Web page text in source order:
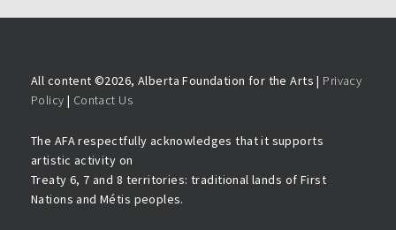
All content ©2026, Alberta Foundation for the Arts | Privacy
Policy | Contact Us
The AFA respectfully acknowledges that it supports
artistic activity on
Treaty 6, 7 and 8 territories: traditional lands of First
Nations and Métis peoples.